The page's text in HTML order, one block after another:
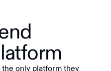
only platform they